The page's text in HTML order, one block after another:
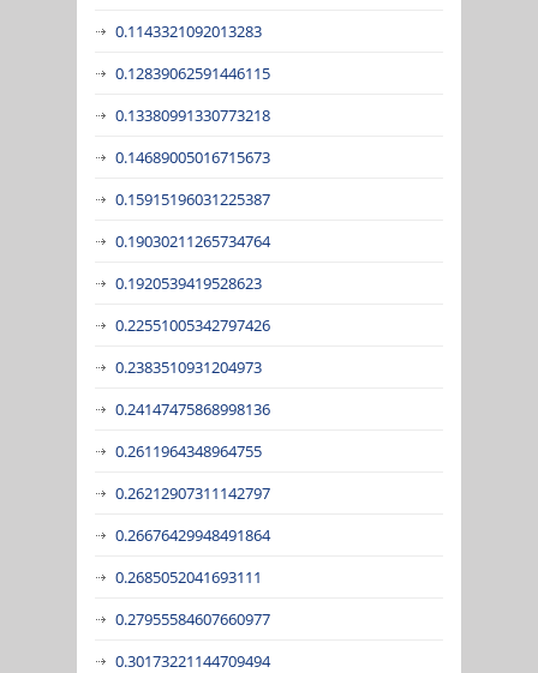
0.1143321092013283
0.12839062591446115
0.13380991330773218
0.14689005016715673
0.15915196031225387
0.19030211265734764
0.1920539419528623
0.22551005342797426
0.2383510931204973
0.24147475868998136
0.2611964348964755
0.26212907311142797
0.26676429948491864
0.2685052041693111
0.27955584607660977
0.30173221144709494